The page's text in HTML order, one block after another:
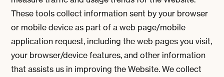
These tools collect information sent by your browser
or mobile device as part of a web page/mobile
application request, including the web pages you visit,
your browser/device features, and other information
that assists us in improving the Website. We collect